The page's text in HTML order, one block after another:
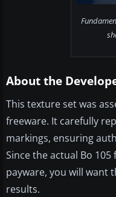
About the
This texture set was
freeware. It carefully
markings, ensuring
Since the actual Bo
payware, you will want
results.